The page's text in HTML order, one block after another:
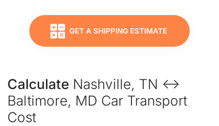
GET A SHIPPING ESTIMATE
Calculate Nashville, TN ↔
Baltimore, MD Car Transport
Cost